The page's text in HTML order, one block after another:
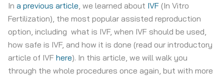
In a previous article, we learned about IVF (In Vitro
Fertilization), the most popular assisted reproduction
option, including what is IVF, when IVF should be used,
how safe is IVF, and how it is done (read our introductory
article of IVF here). In this article, we will walk you
through the whole procedures once again, but with more